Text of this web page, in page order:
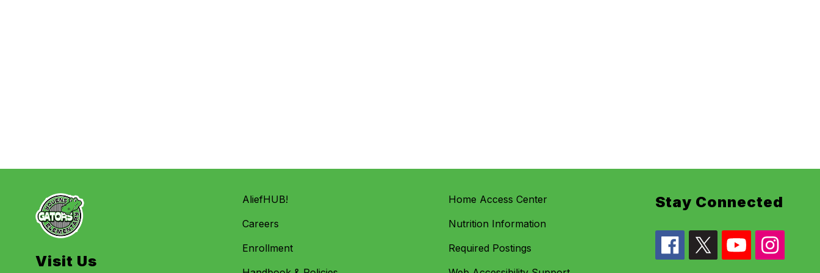
Visit Us
AliefHUB!
Careers
Enrollment
Home Access Center
Nutrition Information
Required Postings
Stay Connected